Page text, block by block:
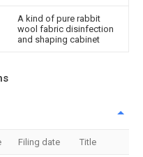
A kind of pure rabbit
wool fabric disinfection
and shaping cabinet
Filing date Title